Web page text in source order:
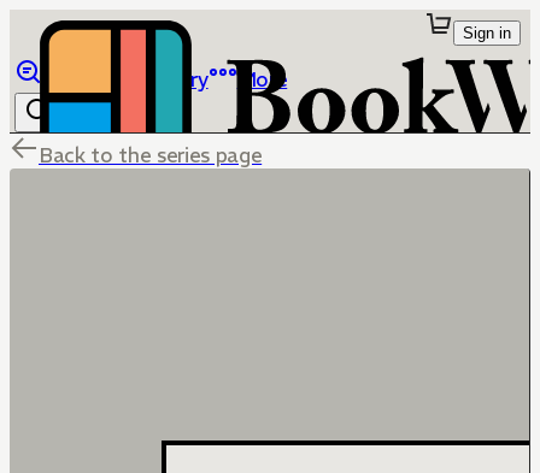
Library More
Sign in
Back to the series page